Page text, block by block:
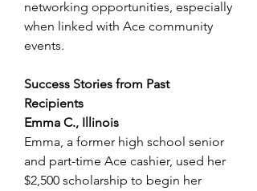
networking opportunities, especially
when linked with Ace community
events.
Success Stories from Past
Recipients
Emma C., Illinois
Emma, a former high school senior
and part-time Ace cashier, used her
$2,500 scholarship to begin her